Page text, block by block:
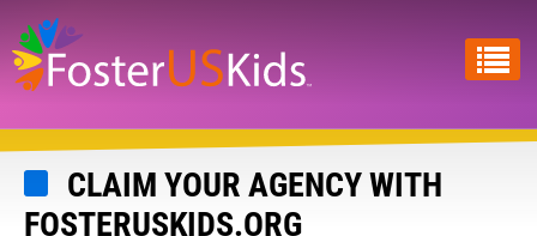
Skip
to
main
content
CLAIM YOUR AGENCY WITH
FOSTERUSKIDS.ORG